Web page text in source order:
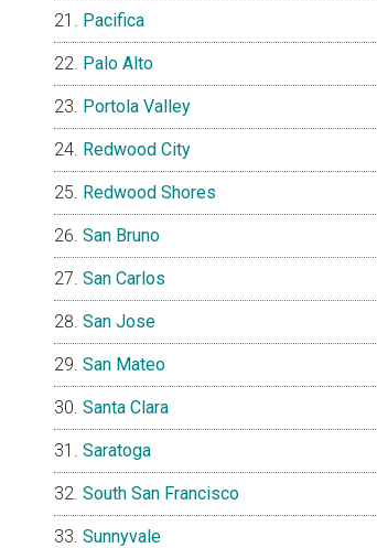
Pacifica
Palo Alto
Portola Valley
Redwood City
Redwood Shores
San Bruno
San Carlos
San Jose
San Mateo
Santa Clara
Saratoga
South San Francisco
Sunnyvale